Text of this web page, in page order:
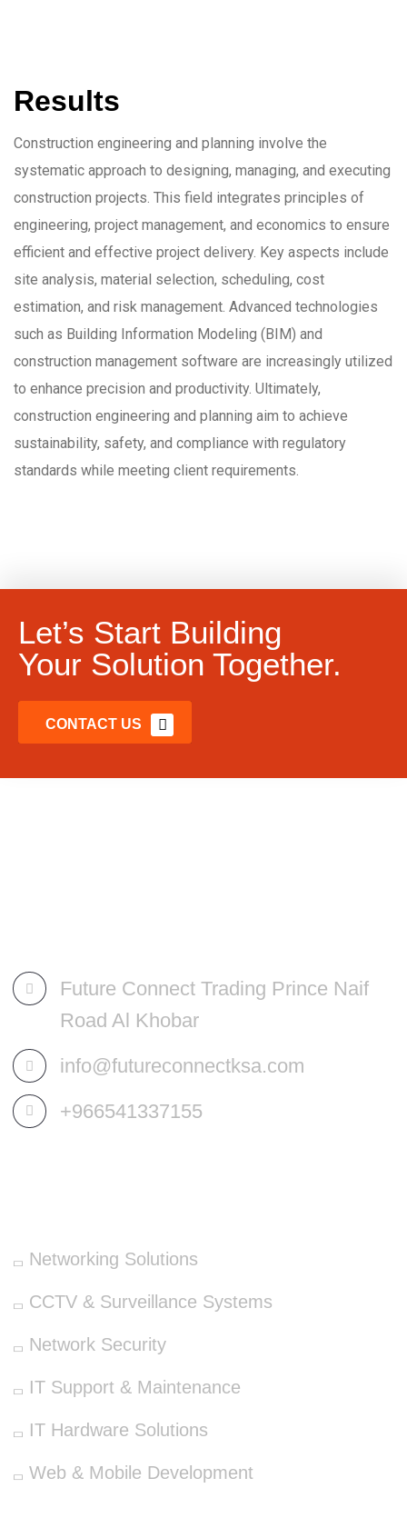
Results
Construction engineering and planning involve the
systematic approach to designing, managing, and executing
construction projects. This field integrates principles of
engineering, project management, and economics to ensure
efficient and effective project delivery. Key aspects include
site analysis, material selection, scheduling, cost
estimation, and risk management. Advanced technologies
such as Building Information Modeling (BIM) and
construction management software are increasingly utilized
to enhance precision and productivity. Ultimately,
construction engineering and planning aim to achieve
sustainability, safety, and compliance with regulatory
standards while meeting client requirements.
Let’s Start Building
Your Solution Together.
CONTACT US
Future Connect Trading Prince Naif
Road Al Khobar
info@futureconnectksa.com
+966541337155
Networking Solutions
CCTV & Surveillance Systems
Network Security
IT Support & Maintenance
IT Hardware Solutions
Web & Mobile Development